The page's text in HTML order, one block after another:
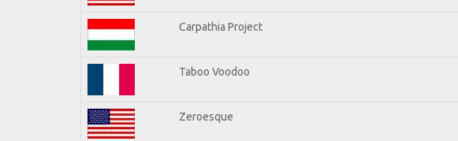
Carpathia Project
Taboo Voodoo
Zeroesque